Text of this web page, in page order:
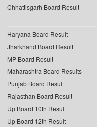
Chhattisgarh Board Result
Haryana Board Result
Jharkhand Board Result
MP Board Result
Maharashtra Board Results
Punjab Board Result
Rajasthan Board Result
Up Board 10th Result
Up Board 12th Result